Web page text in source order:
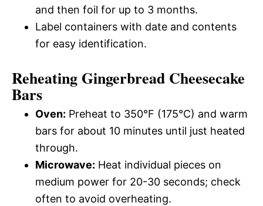
and then foil for up to 3 months.
Label containers with date and contents
for easy identification.
Reheating Gingerbread Cheesecake
Bars
Oven: Preheat to 350°F (175°C) and warm
bars for about 10 minutes until just heated
through.
Microwave: Heat individual pieces on
medium power for 20-30 seconds; check
often to avoid overheating.